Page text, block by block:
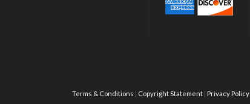
Terms & Conditions Copyright Statement Privacy Policy